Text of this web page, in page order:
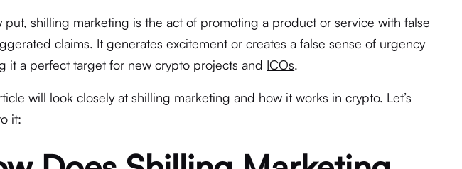
put, shilling marketing is the act of promoting a product or service with false
claims. It generates excitement or creates a false sense of urgency
it a perfect target for new crypto projects and ICOs.
will look closely at shilling marketing and how it works in crypto. Let’s
it: